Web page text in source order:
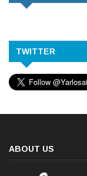
TWITTER
ABOUT US